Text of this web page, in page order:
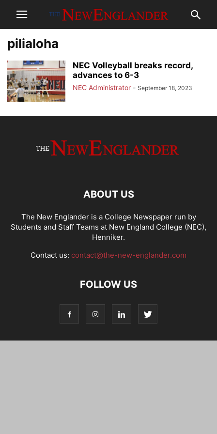
pilialoha
NEC Volleyball breaks record,
advances to 6-3
NEC Administrator - September 18, 2023
ABOUT US
The New Englander is a College Newspaper run by
Students and Staff Teams at New England College (NEC),
Henniker.
Contact us: contact@the-new-englander.com
FOLLOW US